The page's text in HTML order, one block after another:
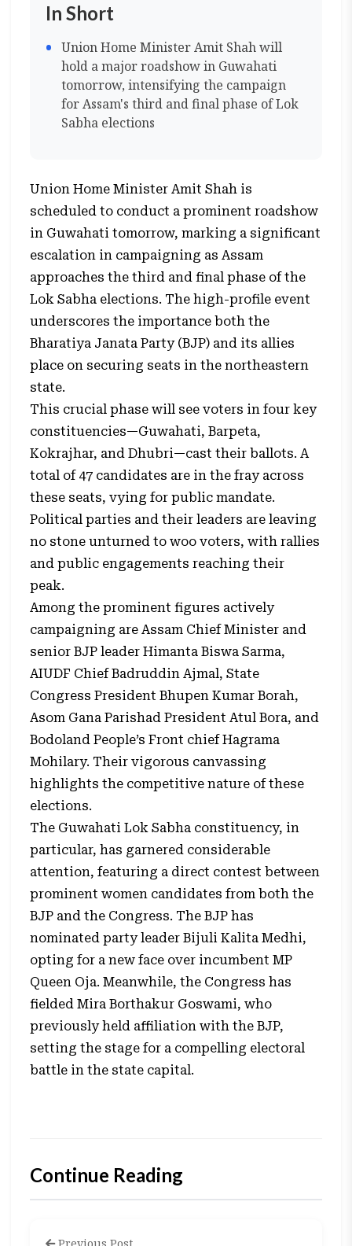
In Short
Union Home Minister Amit Shah will
hold a major roadshow in Guwahati
tomorrow, intensifying the campaign
for Assam's third and final phase of Lok
Sabha elections
Union Home Minister Amit Shah is
scheduled to conduct a prominent roadshow
in Guwahati tomorrow, marking a significant
escalation in campaigning as Assam
approaches the third and final phase of the
Lok Sabha elections. The high-profile event
underscores the importance both the
Bharatiya Janata Party (BJP) and its allies
place on securing seats in the northeastern
state.
This crucial phase will see voters in four key
constituencies—Guwahati, Barpeta,
Kokrajhar, and Dhubri—cast their ballots. A
total of 47 candidates are in the fray across
these seats, vying for public mandate.
Political parties and their leaders are leaving
no stone unturned to woo voters, with rallies
and public engagements reaching their
peak.
Among the prominent figures actively
campaigning are Assam Chief Minister and
senior BJP leader Himanta Biswa Sarma,
AIUDF Chief Badruddin Ajmal, State
Congress President Bhupen Kumar Borah,
Asom Gana Parishad President Atul Bora, and
Bodoland People’s Front chief Hagrama
Mohilary. Their vigorous canvassing
highlights the competitive nature of these
elections.
The Guwahati Lok Sabha constituency, in
particular, has garnered considerable
attention, featuring a direct contest between
prominent women candidates from both the
BJP and the Congress. The BJP has
nominated party leader Bijuli Kalita Medhi,
opting for a new face over incumbent MP
Queen Oja. Meanwhile, the Congress has
fielded Mira Borthakur Goswami, who
previously held affiliation with the BJP,
setting the stage for a compelling electoral
battle in the state capital.
Continue Reading